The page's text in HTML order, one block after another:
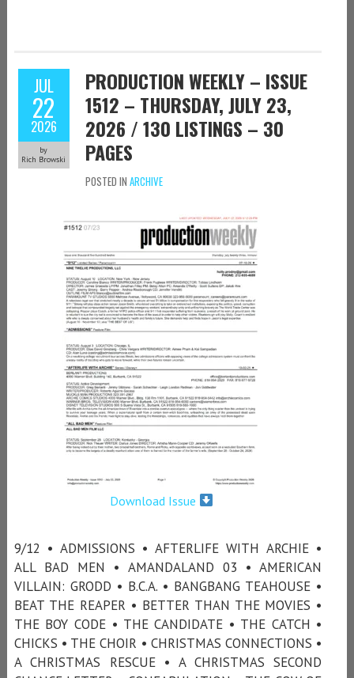
JUL
22
2026
by
Rich Browski
PRODUCTION WEEKLY – ISSUE
1512 – THURSDAY, JULY 23,
2026 / 130 LISTINGS – 30
PAGES
POSTED IN ARCHIVE
Download Issue
9/12 • ADMISSIONS • AFTERLIFE WITH ARCHIE •
ALL BAD MEN • AMANDALAND 03 • AMERICAN
VILLAIN: GRODD • B.C.A. • BANGBANG TEAHOUSE •
BEAT THE REAPER • BETTER THAN THE MOVIES •
THE BOY CODE • THE CANDIDATE • THE CATCH •
CHICKS • THE CHOIR • CHRISTMAS CONNECTIONS •
A CHRISTMAS RESCUE • A CHRISTMAS SECOND